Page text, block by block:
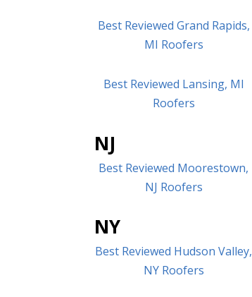
Best Reviewed Grand Rapids,
MI Roofers
Best Reviewed Lansing, MI
Roofers
NJ
Best Reviewed Moorestown,
NJ Roofers
NY
Best Reviewed Hudson Valley,
NY Roofers